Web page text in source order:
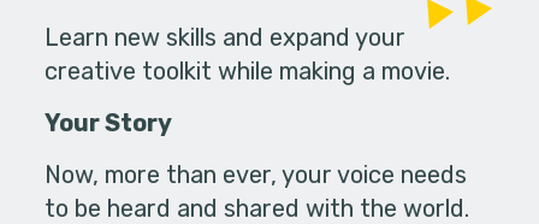
Learn new skills and expand your
creative toolkit while making a movie.
Your Story
Now, more than ever, your voice needs
to be heard and shared with the world.